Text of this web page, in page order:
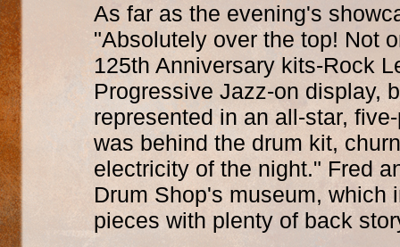
As far as the evening's
"Absolutely over the top! Not
125th Anniversary kits-Rock
Progressive Jazz-on display,
represented in an all-star,
was behind the drum kit,
electricity of the night." Fred
Drum Shop's museum, which
pieces with plenty of back